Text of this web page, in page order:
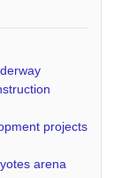
projects
arena